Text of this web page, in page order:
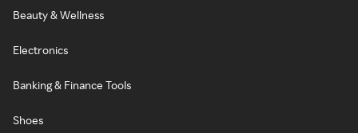
Beauty & Wellness
Electronics
Banking & Finance Tools
Shoes